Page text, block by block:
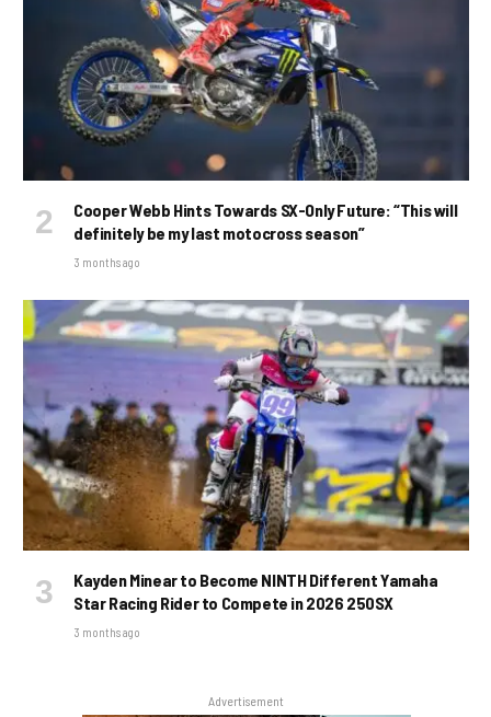
Cooper Webb Hints Towards SX-Only Future: “This will
definitely be my last motocross season”
3 months ago
Kayden Minear to Become NINTH Different Yamaha
Star Racing Rider to Compete in 2026 250SX
3 months ago
Advertisement